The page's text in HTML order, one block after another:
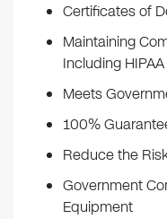
Certificates of
Maintaining
Including
Meets
100%
Reduce the
Government
Equipment